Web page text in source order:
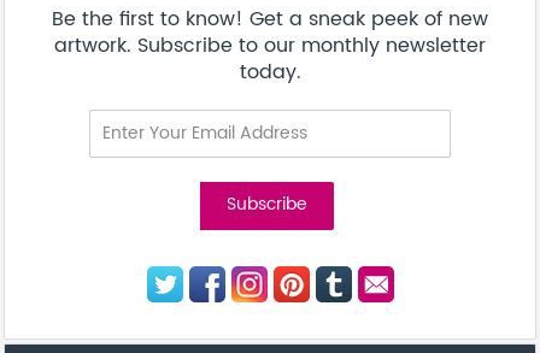
Be the first to know! Get a sneak peek of new
artwork. Subscribe to our monthly newsletter
today.